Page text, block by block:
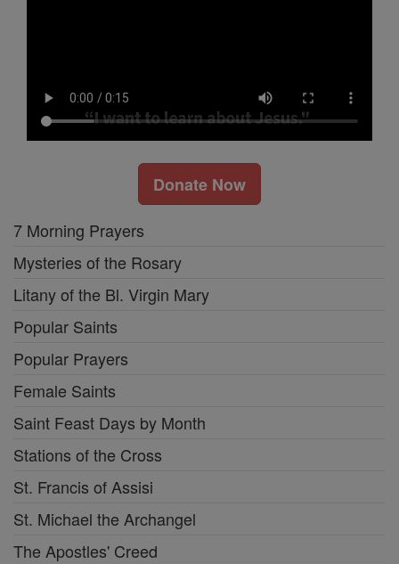
Donate Now
7 Morning Prayers
Mysteries of the Rosary
Litany of the Bl. Virgin Mary
Popular Saints
Popular Prayers
Female Saints
Saint Feast Days by Month
Stations of the Cross
St. Francis of Assisi
St. Michael the Archangel
The Apostles' Creed